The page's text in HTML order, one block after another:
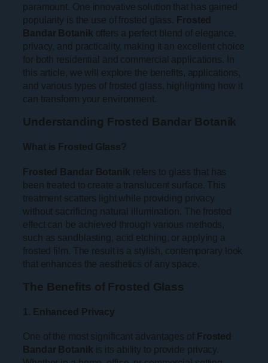
paramount. One innovative solution that has gained
popularity is the use of frosted glass. Frosted
Bandar Botanik offers a perfect blend of elegance,
privacy, and practicality, making it an excellent choice
for both residential and commercial applications. In
this article, we will explore the benefits, applications,
and various types of frosted glass, highlighting how it
can transform your environment.
Understanding Frosted Bandar Botanik
What is Frosted Glass?
Frosted Bandar Botanik refers to glass that has
been treated to create a translucent surface. This
treatment scatters light while providing privacy
without sacrificing natural illumination. The frosted
effect can be achieved through various methods,
such as sandblasting, acid etching, or applying a
frosted film. The result is a stylish, contemporary look
that enhances the aesthetics of any space.
The Benefits of Frosted Glass
1. Enhanced Privacy
One of the most significant advantages of Frosted
Bandar Botanik is its ability to provide privacy.